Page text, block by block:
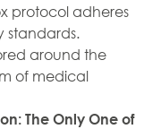
protocol adheres
standards.
around the
of medical
The Only One of